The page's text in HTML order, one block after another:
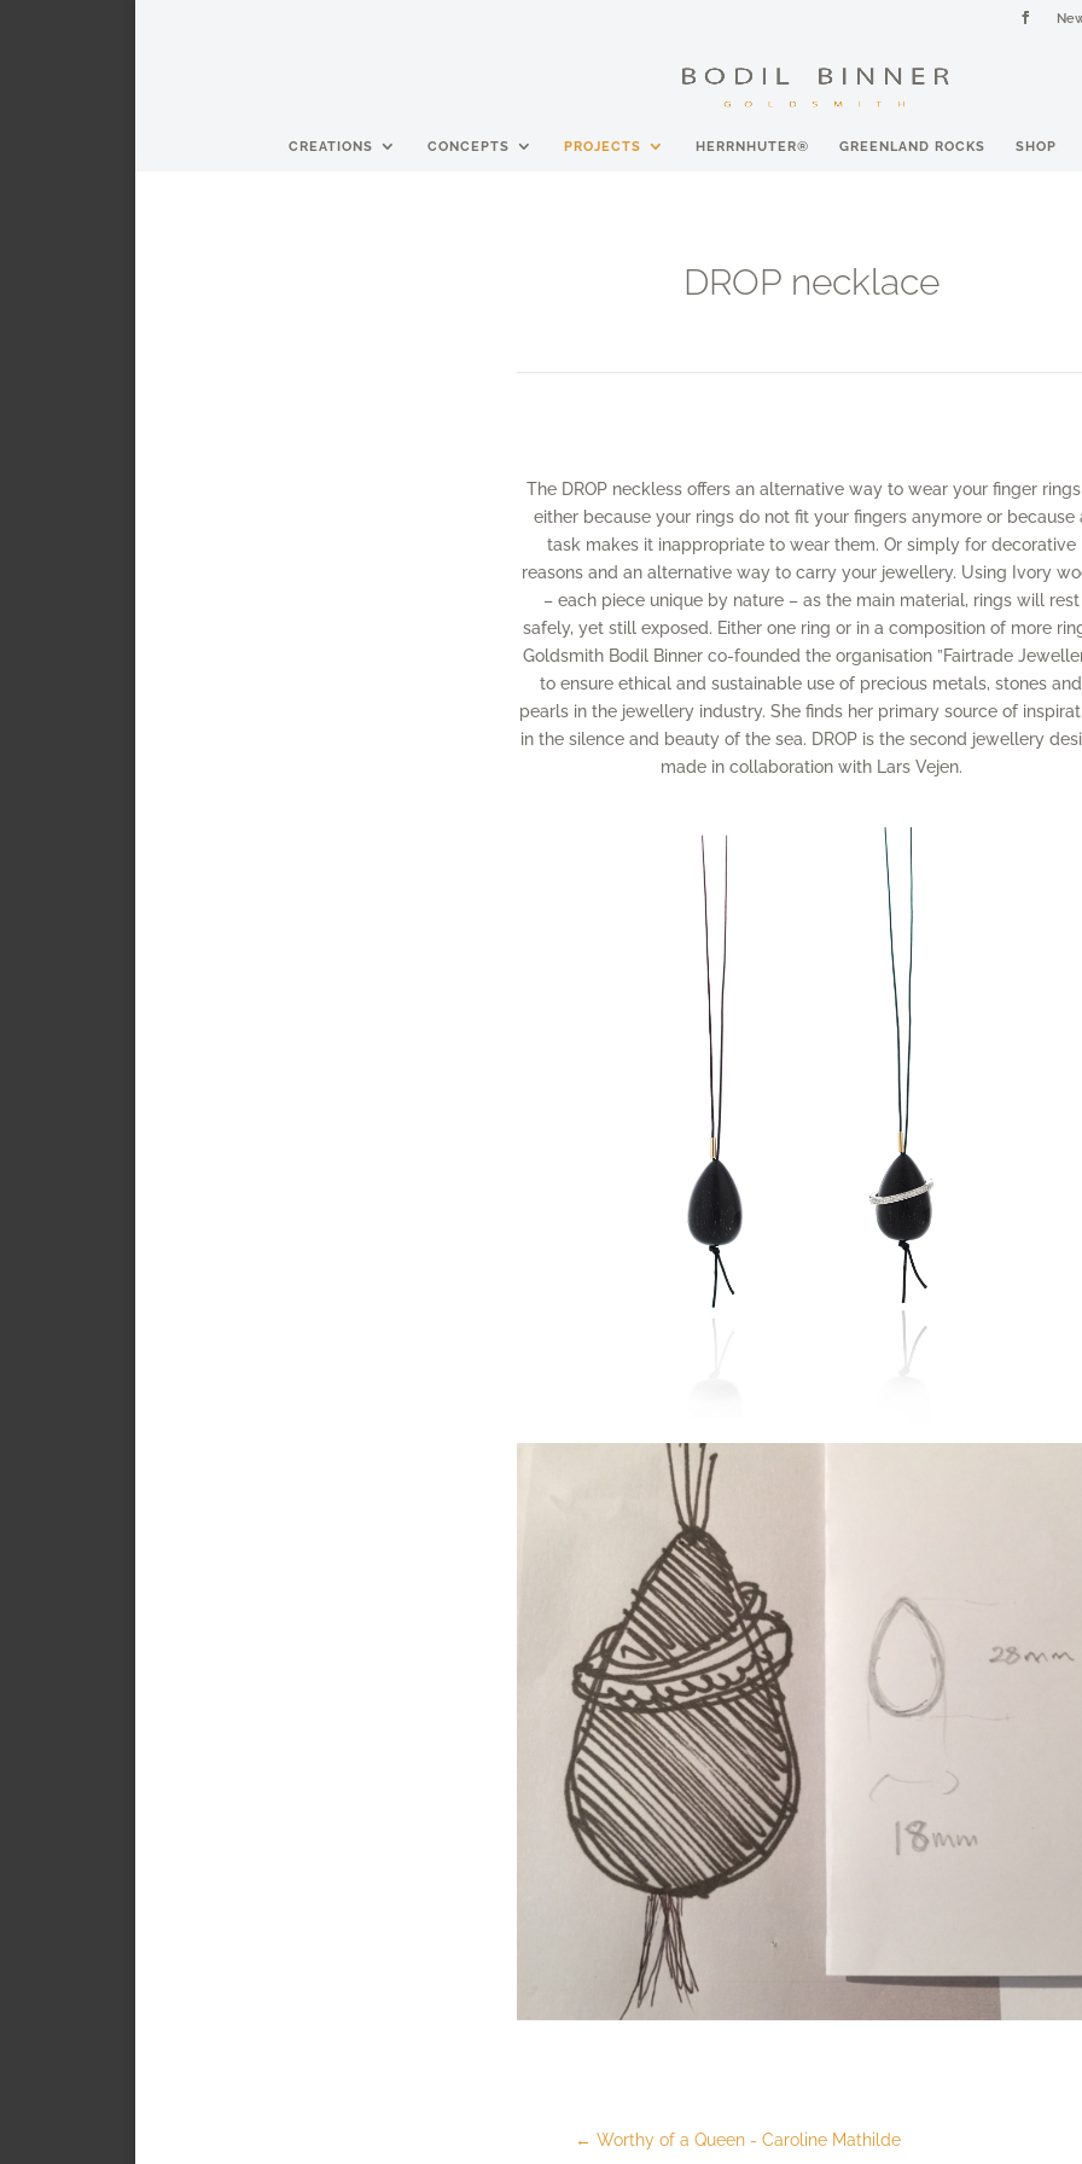
CREATIONS CONCEPTS PROJECTS HERRNHUTER® GREENLAND ROCKS SHOP
DROP necklace
The DROP neckless offers an alternative way to wear your finger
either because your rings do not fit your fingers anymore or because
task makes it inappropriate to wear them. Or simply for decorative
reasons and an alternative way to carry your jewellery. Using Ivory
– each piece unique by nature – as the main material, rings will rest
safely, yet still exposed. Either one ring or in a composition of more
Goldsmith Bodil Binner co-founded the organisation ”Fairtrade
to ensure ethical and sustainable use of precious metals, stones and
pearls in the jewellery industry. She finds her primary source of
in the silence and beauty of the sea. DROP is the second jewellery
made in collaboration with Lars Vejen.
←Worthy of a Queen - Caroline Mathilde